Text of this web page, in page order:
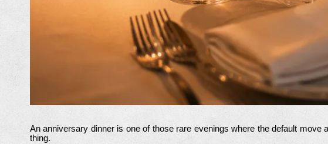
An anniversary dinner is one of those rare evenings where the default move
thing.